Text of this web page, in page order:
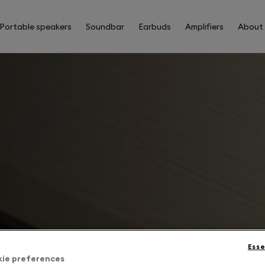
Portable speakers Soundbar Earbuds Amplifiers About
preferences